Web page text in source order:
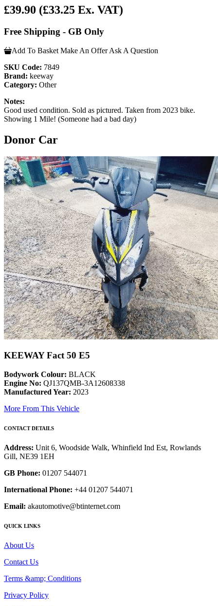
£39.90 (£33.25 Ex. VAT)
Free Shipping - GB Only
Add To Basket Make An Offer Ask A Question
SKU Code: 7849
Brand: keeway
Category: Other
Notes:
Good used condition. Sold as pictured. Taken from 2023 bike.
Showing 1 Mile! (Someone had a bad day)
Donor Car
KEEWAY Fact 50 E5
Bodywork Colour: BLACK
Engine No: QJ137QMB-3A12608338
Manufactured Year: 2023
More From This Vehicle
CONTACT DETAILS
Address: Unit 6, Woodside Walk, Whinfield Ind Est, Rowlands
Gill, NE39 1EH
GB Phone: 01207 544071
International Phone: +44 01207 544071
Email: akautomotive@btinternet.com
QUICK LINKS
About Us
Contact Us
Terms &amp; Conditions
Privacy Policy